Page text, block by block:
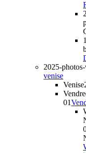
2025-
venise
Venise
01